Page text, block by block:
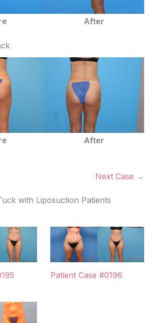
After
After
Next Case →
with Liposuction Patients
Patient Case #0196